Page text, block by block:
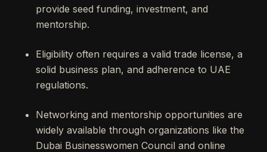
provide seed funding, investment, and
mentorship.
Eligibility often requires a valid trade license, a
solid business plan, and adherence to UAE
regulations.
Networking and mentorship opportunities are
widely available through organizations like the
Dubai Businesswomen Council and online